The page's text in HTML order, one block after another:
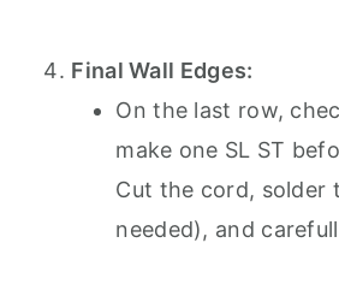
Final Wall Edges:
On the last row,
make one SL ST
Cut the cord, solder
needed), and